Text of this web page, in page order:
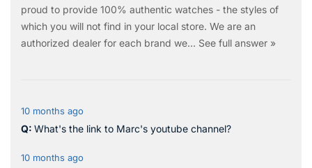
proud to provide 100% authentic watches - the styles of
which you will not find in your local store. We are an
authorized dealer for each brand we… See full answer »
10 months ago
What's the link to Marc's youtube channel?
10 months ago